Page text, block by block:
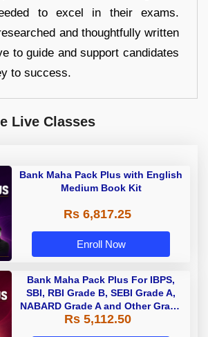
to excel in their exams.
and thoughtfully written
to guide and support candidates
to success.
Live Classes
Bank Maha Pack Plus with English
Medium Book Kit
Rs 6,817.25
Enroll Now
Bank Maha Pack Plus For IBPS,
SBI, RBI Grade B, SEBI Grade A,
NABARD Grade A and Other Grade
A & Grade B Bank Exams
Rs 5,112.50